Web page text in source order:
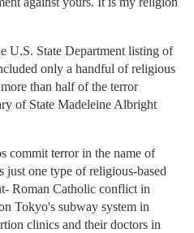
U.S. State Department listing of
only a handful of religious
than half of the terror
of State Madeleine Albright
commit terror in the name of
just one type of religious-based
Roman Catholic conflict in
Tokyo's subway system in
clinics and their doctors in